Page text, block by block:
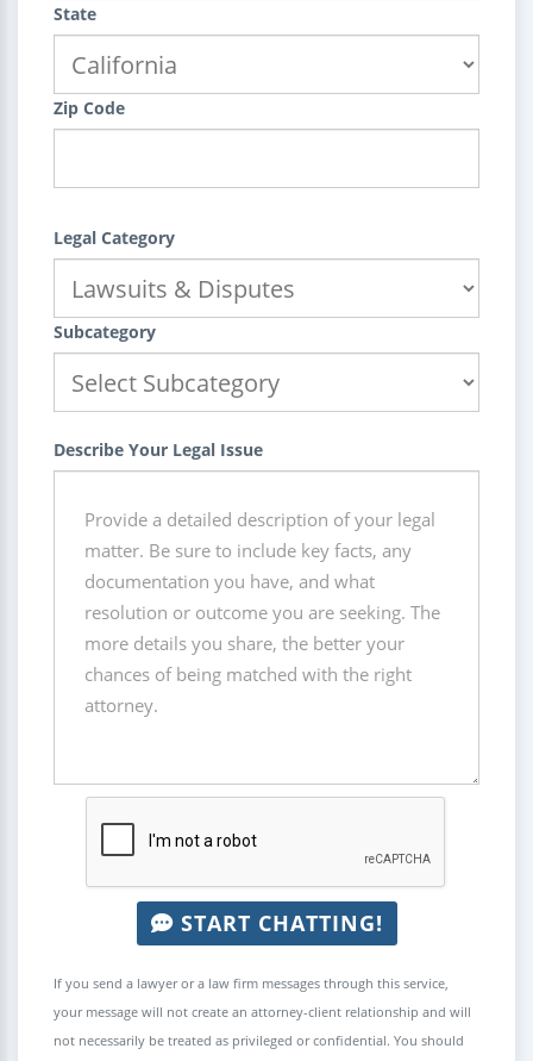
State
Zip Code
Legal Category
Subcategory
Describe Your Legal Issue
START CHATTING!
If you send a lawyer or a law firm messages through this service,
your message will not create an attorney-client relationship and will
not necessarily be treated as privileged or confidential. You should